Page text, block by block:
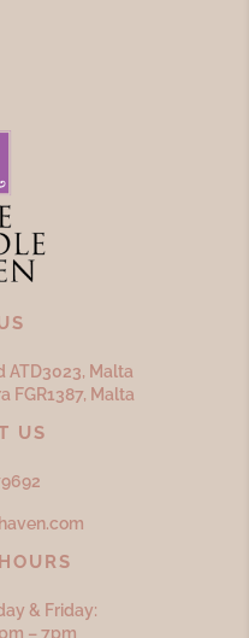
ATD3023, Malta
FGR1387, Malta
US
& Friday:
– 7pm